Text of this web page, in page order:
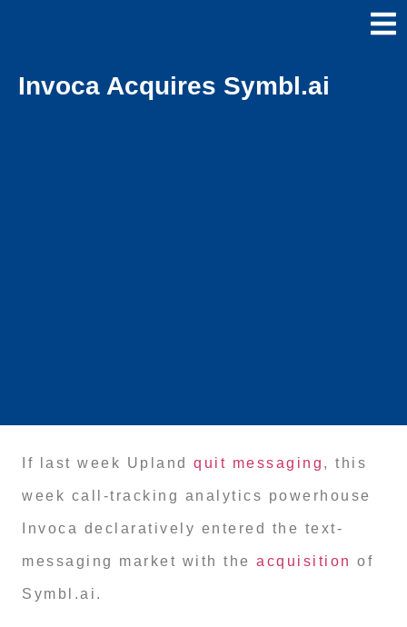
Invoca Acquires Symbl.ai
If last week Upland quit messaging , this
week call-tracking analytics powerhouse
Invoca declaratively entered the text-
messaging market with the acquisition of
Symbl.ai.